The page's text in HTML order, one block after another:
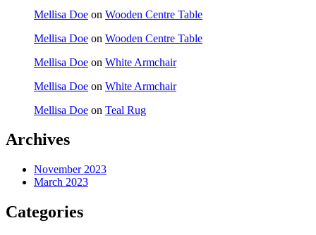
Mellisa Doe on Wooden Centre Table
Mellisa Doe on Wooden Centre Table
Mellisa Doe on White Armchair
Mellisa Doe on White Armchair
Mellisa Doe on Teal Rug
Archives
November 2023
March 2023
Categories